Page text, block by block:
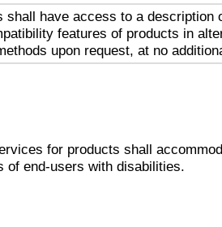
shall have access to a description
features of products in
upon request, at no
for products shall
of end-users with disabilities.